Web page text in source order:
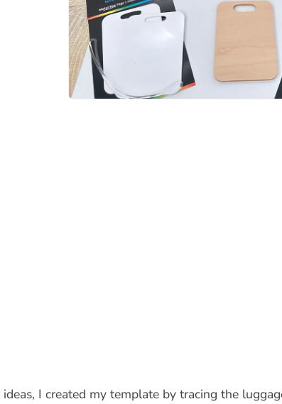
I created my template by tracing the